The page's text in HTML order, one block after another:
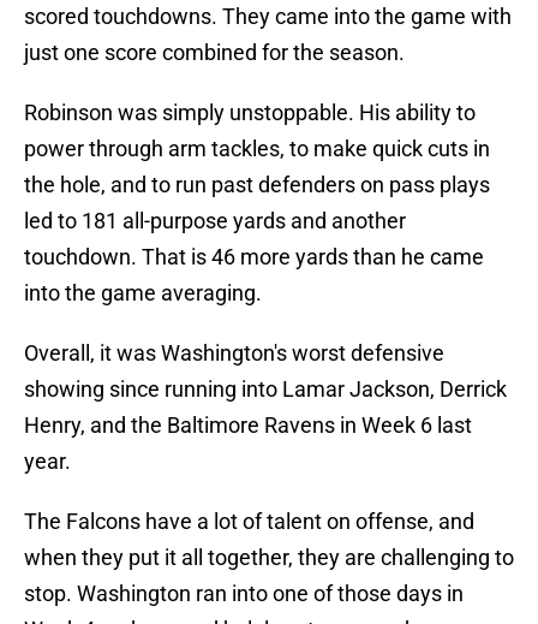
scored touchdowns. They came into the game with
just one score combined for the season.
Robinson was simply unstoppable. His ability to
power through arm tackles, to make quick cuts in
the hole, and to run past defenders on pass plays
led to 181 all-purpose yards and another
touchdown. That is 46 more yards than he came
into the game averaging.
Overall, it was Washington's worst defensive
showing since running into Lamar Jackson, Derrick
Henry, and the Baltimore Ravens in Week 6 last
year.
The Falcons have a lot of talent on offense, and
when they put it all together, they are challenging to
stop. Washington ran into one of those days in